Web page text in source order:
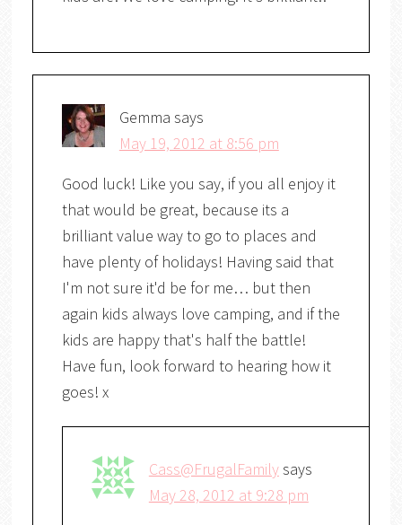
Gemma says
May 19, 2012 at 8:56 pm
Good luck! Like you say, if you all enjoy it
that would be great, because its a
brilliant value way to go to places and
have plenty of holidays! Having said that
I'm not sure it'd be for me… but then
again kids always love camping, and if the
kids are happy that's half the battle!
Have fun, look forward to hearing how it
goes! x
Cass@FrugalFamilysays
May 28, 2012 at 9:28 pm